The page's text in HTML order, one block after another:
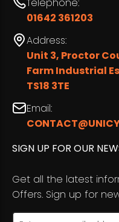
Telephone:
01642 361203
Address:
Unit 3, Proctor
Farm Industrial
TS18 3TE
Email:
SIGN UP FOR OUR
Get all the latest
Offers. Sign up for